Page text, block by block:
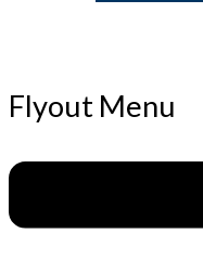
Flyout Menu